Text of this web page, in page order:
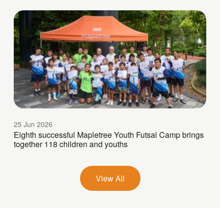
25 Jun 2026
Eighth successful Mapletree Youth Futsal Camp brings
together 118 children and youths
View All